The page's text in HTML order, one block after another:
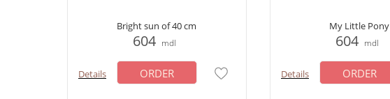
Bright sun of 40 cm
604 mdl
Details ORDER
My Little Pony
604 mdl
Details ORDER